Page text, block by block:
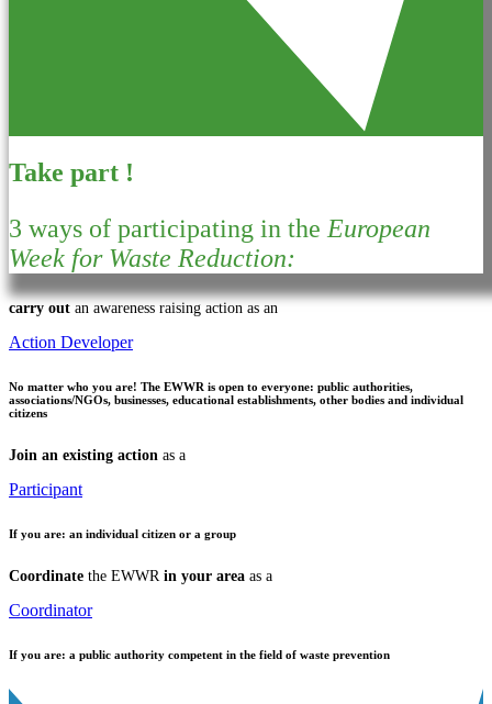
Take part !
3 ways of participating in the European
Week for Waste Reduction:
carry out an awareness raising action as an
Action Developer
No matter who you are! The EWWR is open to everyone: public authorities,
associations/NGOs, businesses, educational establishments, other bodies and individual
citizens
Join an existing action as a
Participant
If you are: an individual citizen or a group
Coordinate the EWWR in your area as a
Coordinator
If you are: a public authority competent in the field of waste prevention